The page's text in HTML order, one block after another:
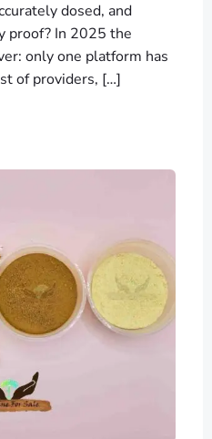
dosed, and
proof? In 2025 the
only one platform has
of providers, […]